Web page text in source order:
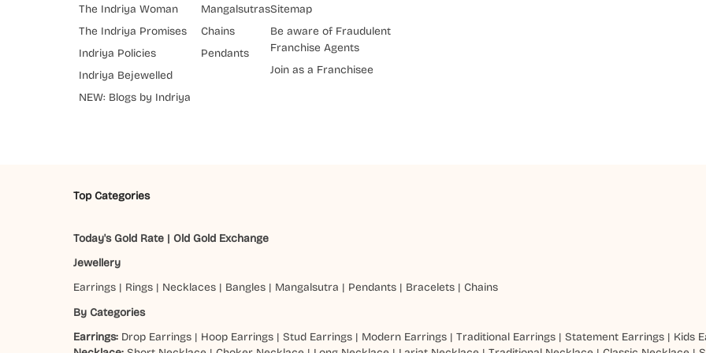
The Indriya Woman
The Indriya Promises
Indriya Policies
Indriya Bejewelled
NEW: Blogs by Indriya
Mangalsutras
Chains
Pendants
Sitemap
Be aware of Fraudulent
Franchise Agents
Join as a Franchisee
Top Categories
Today's Gold Rate | Old Gold Exchange
Jewellery
Earrings | Rings | Necklaces | Bangles | Mangalsutra | Pendants | Bracelets | Chains
By Categories
Earrings: Drop Earrings | Hoop Earrings |Stud Earrings | Modern Earrings |Traditional Earrings |Statement Earrings | Kids